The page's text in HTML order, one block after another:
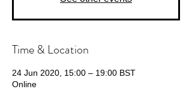
Time & Location
24 Jun 2020, 15:00 – 19:00 BST
Online